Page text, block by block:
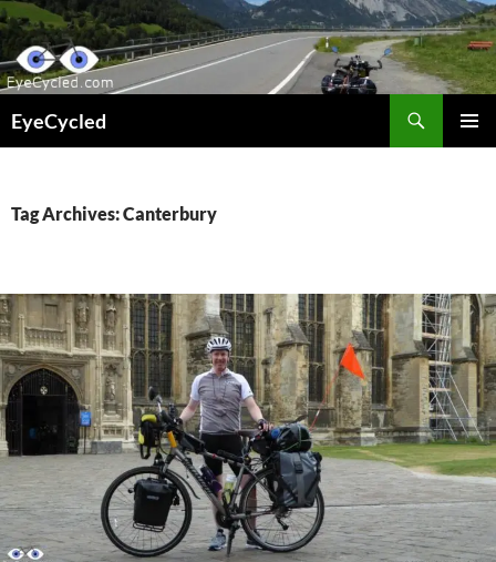
Skip
to
content
EyeCycled
Tag Archives: Canterbury